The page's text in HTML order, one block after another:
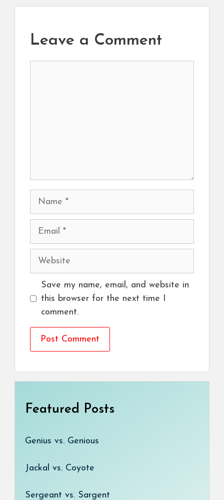
Leave a Comment
Name
Email
Website
Save my name, email, and website in
this browser for the next time I
comment.
Featured Posts
Genius vs. Genious
Jackal vs. Coyote
Sergeant vs. Sargent